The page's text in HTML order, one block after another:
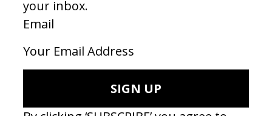
Did this for the kids. In the words of Ye, “No child left behind.”